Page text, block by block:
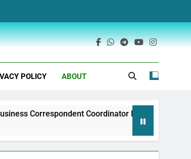
POLICY ABOUT
Correspondent Coordinator Recruitment